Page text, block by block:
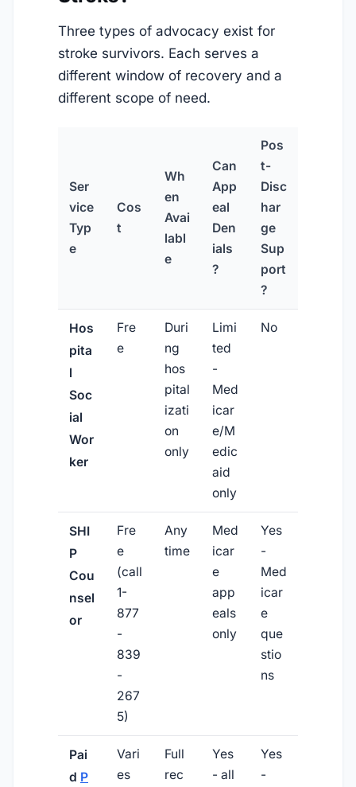
Three types of advocacy exist for
stroke survivors. Each serves a
different window of recovery and a
different scope of need.
Ser
vice
Typ
e
Cos
t
Wh
en
Avai
labl
e
Can
App
eal
Den
ials
?
Pos
t-
Disc
har
ge
Sup
port
?
Hos
pita
l
Soc
ial
Wor
ker
Fre
e
Duri
ng
hos
pital
izati
on
only
Limi
ted
-
Med
icar
e/M
edic
aid
only
No
SHI
P
Cou
nsel
or
Fre
e
(call
1-
877
-
839
-
267
5)
Any
time
Med
icar
e
app
eals
only
Yes
-
Med
icar
e
que
stio
ns
Pai
d P
Vari
es
Full
rec
Yes
- all
Yes
-